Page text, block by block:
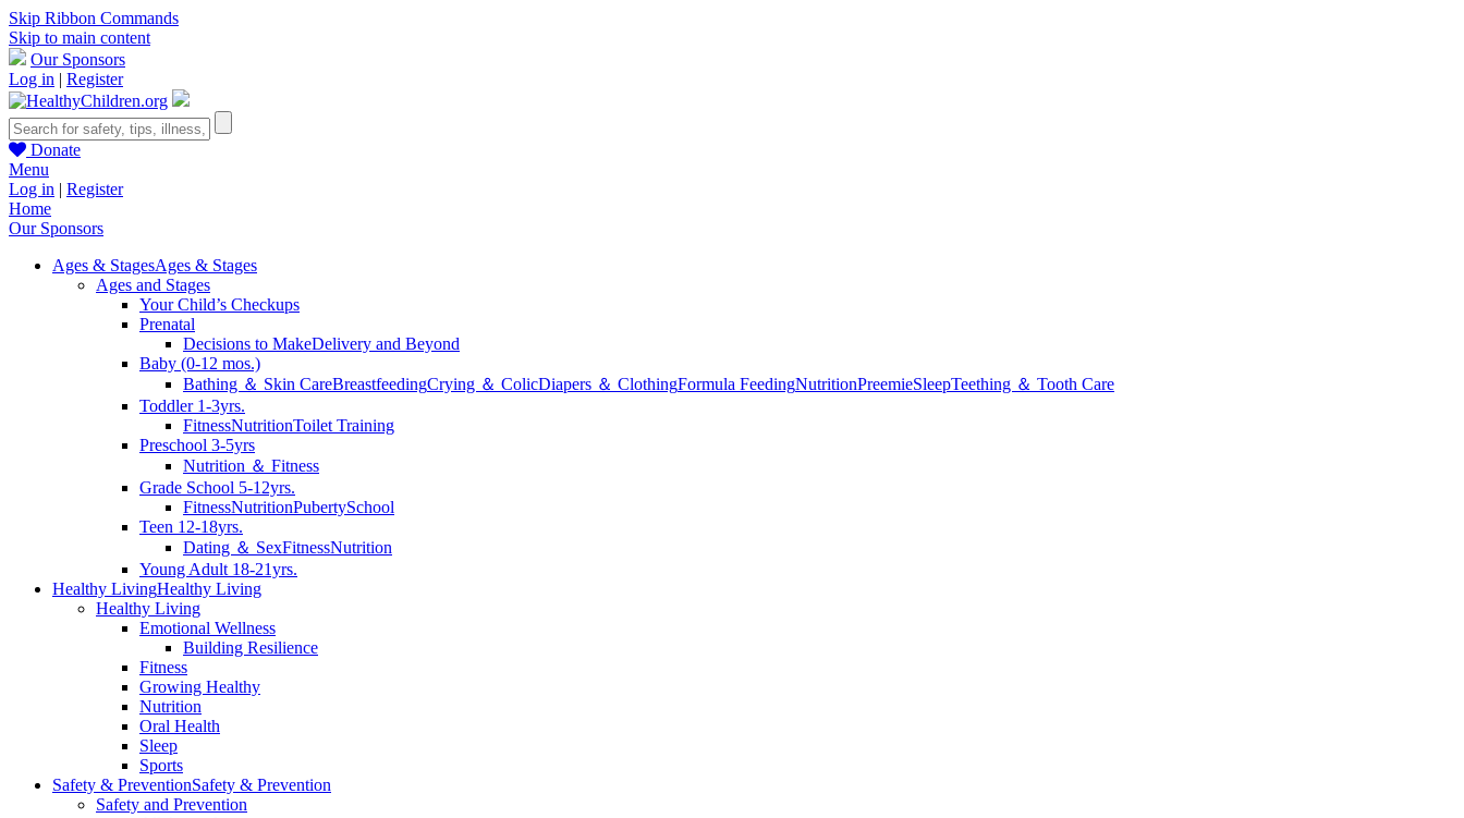
Skip Ribbon Commands
Skip to main content
Our Sponsors
Log in | Register
Donate
Menu
Log in | Register
Home
Our Sponsors
Ages & StagesAges & Stages
Ages and Stages
Your Child’s Checkups
Prenatal
Decisions to MakeDelivery and Beyond
Baby (0-12 mos.)
Bathing ＆ Skin CareBreastfeedingCrying ＆ ColicDiapers ＆ ClothingFormula FeedingNutritionPreemieSleepTeething ＆ Tooth Care
Toddler 1-3yrs.
FitnessNutritionToilet Training
Preschool 3-5yrs
Nutrition ＆ Fitness
Grade School 5-12yrs.
FitnessNutritionPubertySchool
Teen 12-18yrs.
Dating ＆ SexFitnessNutrition
Young Adult 18-21yrs.
Healthy LivingHealthy Living
Healthy Living
Emotional Wellness
Building Resilience
Fitness
Growing Healthy
Nutrition
Oral Health
Sleep
Sports
Safety & PreventionSafety & Prevention
Safety and Prevention